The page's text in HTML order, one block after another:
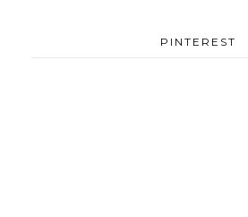
PINTEREST